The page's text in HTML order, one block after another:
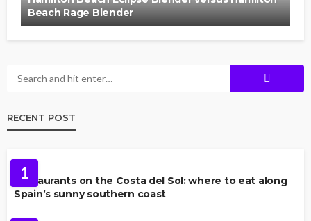
Beach Rage Blender
RECENT POST
1
Restaurants on the Costa del Sol: where to eat along
Spain’s sunny southern coast